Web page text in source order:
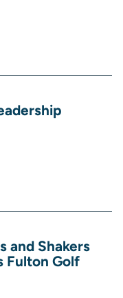
and Shakers
Fulton Golf